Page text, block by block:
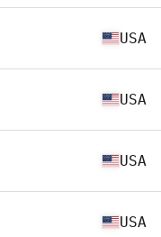
USA
USA
USA
USA